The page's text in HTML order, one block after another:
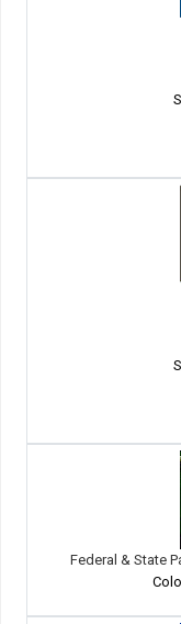
Federal & State